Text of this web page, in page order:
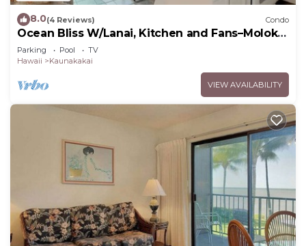
8.0(4 Reviews) Condo
Ocean Bliss W/Lanai, Kitchen and Fans–Molokai
Shores
Parking Pool
TV
Hawaii
Kaunakakai
VIEW AVAILABILITY